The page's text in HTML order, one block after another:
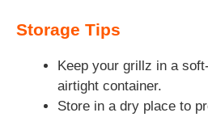
Storage Tips
Keep your grillz in a
airtight container.
Store in a dry place to